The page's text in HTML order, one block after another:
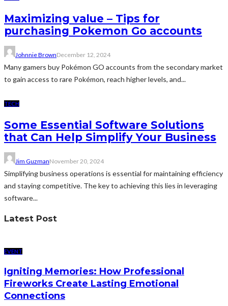
Maximizing value – Tips for
purchasing Pokemon Go accounts
Johnnie BrownDecember 12, 2024
Many gamers buy Pokémon GO accounts from the secondary market
to gain access to rare Pokémon, reach higher levels, and...
TECH
Some Essential Software Solutions
that Can Help Simplify Your Business
Jim GuzmanNovember 20, 2024
Simplifying business operations is essential for maintaining efficiency
and staying competitive. The key to achieving this lies in leveraging
software...
Latest Post
EVENT
Igniting Memories: How Professional
Fireworks Create Lasting Emotional
Connections